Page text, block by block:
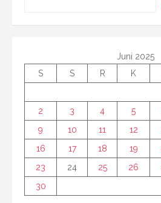
Juni 2025
S
S R K
2
3 4 5
9
10 11 12
16
17 18 19
23
24 25 26
30